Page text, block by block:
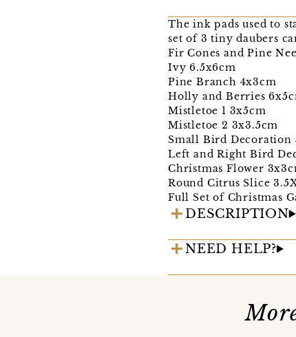
The ink pads used to
set of 3 tiny daubers
Fir Cones and Pine
Ivy 6.5x6cm
Pine Branch 4x3cm
Holly and Berries
Mistletoe 1 3x5cm
Mistletoe 2 3x3.5cm
Small Bird Decoration
Left and Right Bird
Christmas Flower
Round Citrus Slice
Full Set of Christmas
DESCRIPTION
NEED HELP?